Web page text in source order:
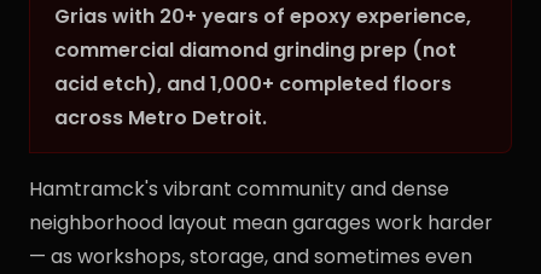
Grias with 20+ years of epoxy experience,
commercial diamond grinding prep (not
acid etch), and 1,000+ completed floors
across Metro Detroit.
Hamtramck's vibrant community and dense
neighborhood layout mean garages work harder
— as workshops, storage, and sometimes even